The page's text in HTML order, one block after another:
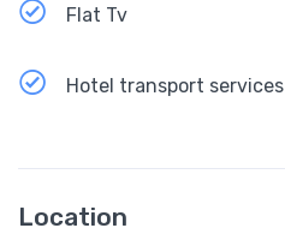
Flat Tv
Hotel transport services
Location